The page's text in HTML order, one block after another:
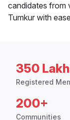
candidates from
Tumkur with
350
Registered
200+
Communities